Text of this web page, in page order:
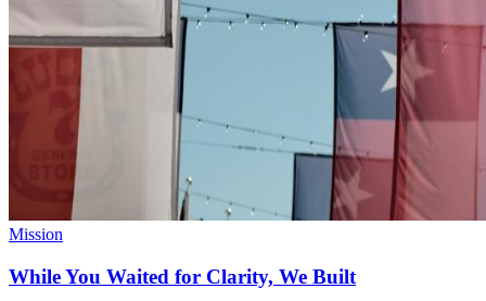
Mission
While You Waited for Clarity, We Built